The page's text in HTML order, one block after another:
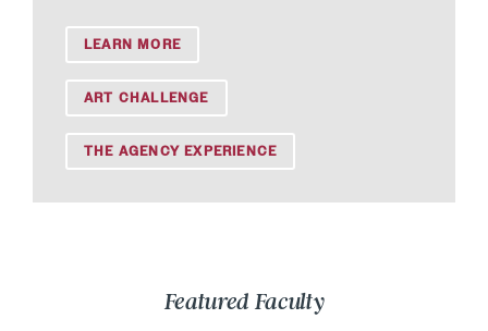
LEARN MORE
ART CHALLENGE
THE AGENCY EXPERIENCE
Featured Faculty